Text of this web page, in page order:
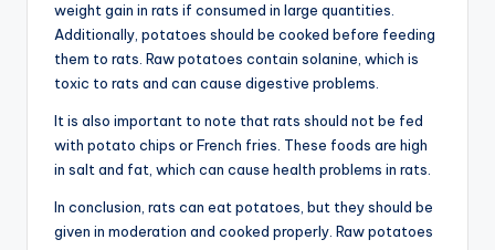
weight gain in rats if consumed in large quantities.
Additionally, potatoes should be cooked before feeding
them to rats. Raw potatoes contain solanine, which is
toxic to rats and can cause digestive problems.
It is also important to note that rats should not be fed
with potato chips or French fries. These foods are high
in salt and fat, which can cause health problems in rats.
In conclusion, rats can eat potatoes, but they should be
given in moderation and cooked properly. Raw potatoes